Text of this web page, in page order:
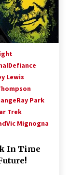
Defiance
Lewis
Ray Park
Trek
Vic Mignogna
In Time